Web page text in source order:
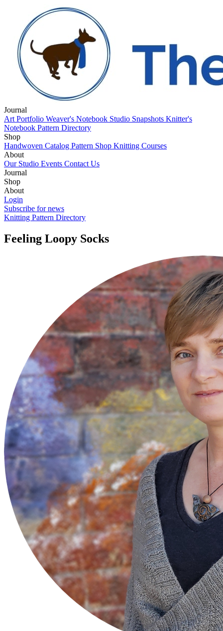
Journal
Art Portfolio Weaver's Notebook Studio Snapshots Knitter's
Notebook Pattern Directory
Shop
Handwoven Catalog Pattern Shop Knitting Courses
About
Our Studio Events Contact Us
Journal
Art Portfolio
Notebook
Shop
Handwoven Catalog
About
Our Studio
Login
Subscribe for news
Knitting Pattern Directory
Feeling Loopy Socks